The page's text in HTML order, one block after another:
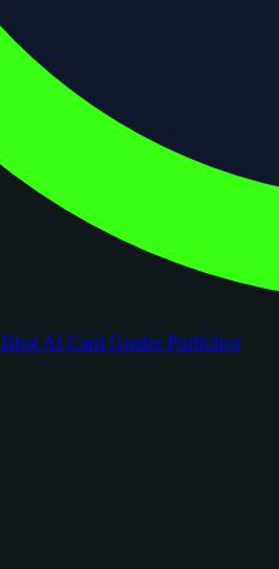
Blog AI Card GraderPortfolios